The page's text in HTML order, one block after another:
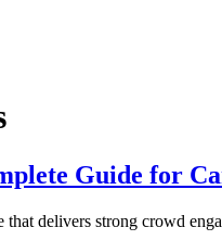
Guide for
delivers strong crowd